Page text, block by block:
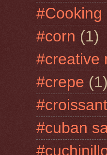
#Cooking
#corn (1)
#creative
#crepe (1)
#croissant
#cuban